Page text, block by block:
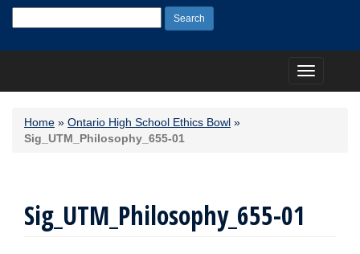
for:
Toggle
navigation
Home » Ontario High School Ethics Bowl »
Sig_UTM_Philosophy_655-01
Sig_UTM_Philosophy_655-01